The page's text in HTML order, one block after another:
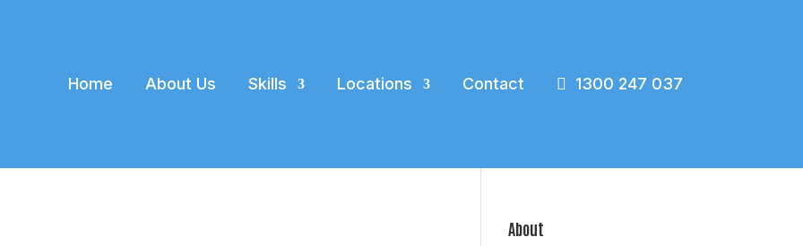
Home About Us Skills Locations Contact 1300 247 037
About